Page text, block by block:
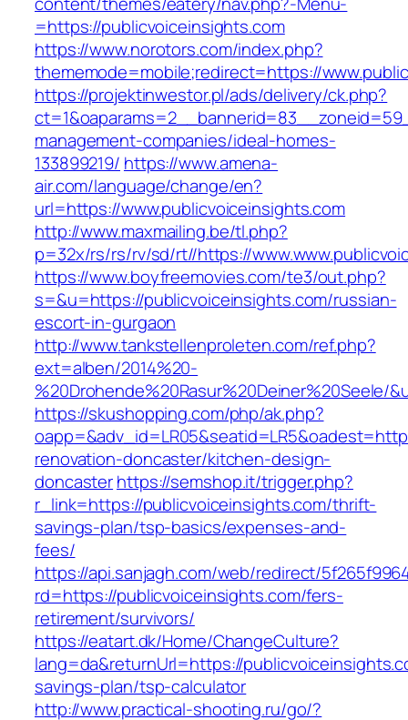
=https://publicvoiceinsights.com
https://www.norotors.com/index.php?
thememode=mobile;redirect=https://
https://projektinwestor.pl/ads/delivery/ck.php?
management-companies/ideal-homes-
133899219/ https://www.amena-
air.com/language/change/en?
url=https://www.publicvoiceinsights.com
http://www.maxmailing.be/tl.php?
p=32x/rs/rs/rv/sd/rt//https://
https://www.boyfreemovies.com/te3/out.php?
s=&u=https://publicvoiceinsights.com/russian-
escort-in-gurgaon
http://www.tankstellenproleten.com/ref.php?
ext=alben/2014%20-
%20Drohende%20Rasur%20Deiner%20Seele/
https://skushopping.com/php/ak.php?
renovation-doncaster/kitchen-design-
doncasterhttps://semshop.it/trigger.php?
r_link=https://publicvoiceinsights.com/thrift-
savings-plan/tsp-basics/expenses-and-
fees/
https://api.sanjagh.com/web/redirect/
rd=https://publicvoiceinsights.com/fers-
retirement/survivors/
https://eatart.dk/Home/ChangeCulture?
lang=da&returnUrl=https://
savings-plan/tsp-calculator
http://www.practical-shooting.ru/go/?